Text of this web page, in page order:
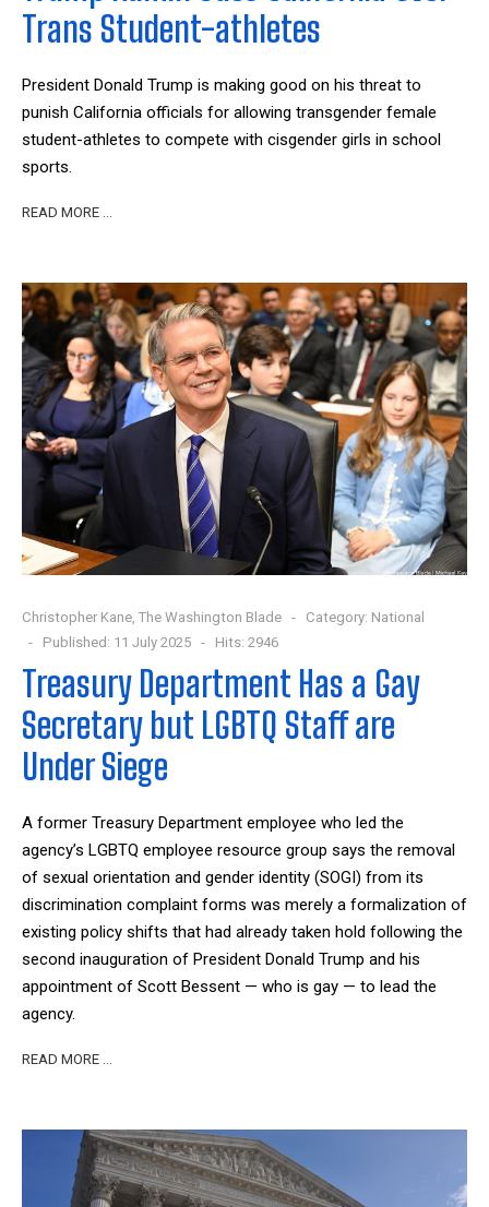
Trans Student-athletes
President Donald Trump is making good on his threat to
punish California officials for allowing transgender female
student-athletes to compete with cisgender girls in school
sports.
READ MORE …
Christopher Kane, The Washington Blade Category: National
Published: 11 July 2025
Hits: 2946
Treasury Department Has a Gay
Secretary but LGBTQ Staff are
Under Siege
A former Treasury Department employee who led the
agency’s LGBTQ employee resource group says the removal
of sexual orientation and gender identity (SOGI) from its
discrimination complaint forms was merely a formalization of
existing policy shifts that had already taken hold following the
second inauguration of President Donald Trump and his
appointment of Scott Bessent — who is gay — to lead the
agency.
READ MORE …